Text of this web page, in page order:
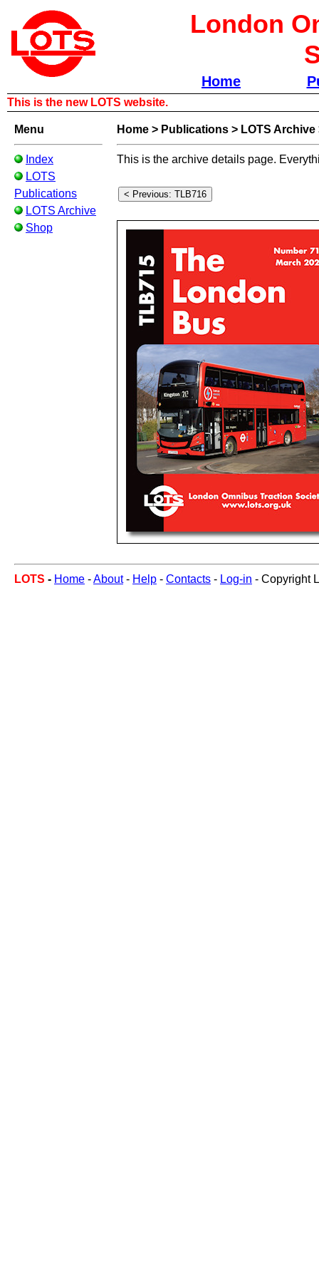
London
Home
This is the new LOTS website.
Menu
Index
LOTS
Publications
LOTS Archive
Shop
Home > Publications > LOTS Archive
This is the archive details page.
LOTS - Home -About- Help - Contacts - Log-in - Copyright